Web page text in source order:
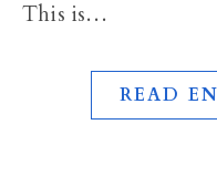
This is…
READ